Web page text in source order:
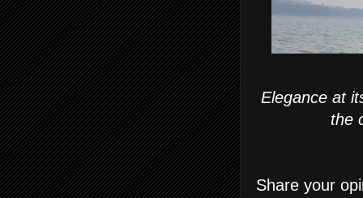
Elegance at
the
Share your